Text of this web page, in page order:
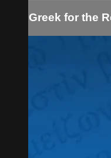
Greek for the